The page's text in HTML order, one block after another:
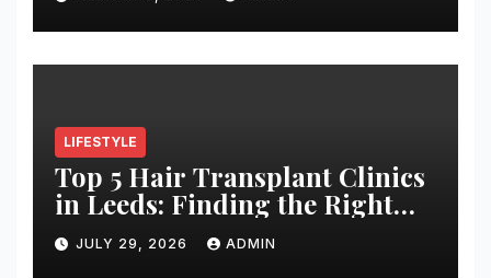
LIFESTYLE
Top 5 Hair Transplant Clinics
in Leeds: Finding the Right
Clinic for Your Hair
Restoration Journey
JULY 29, 2026 ADMIN